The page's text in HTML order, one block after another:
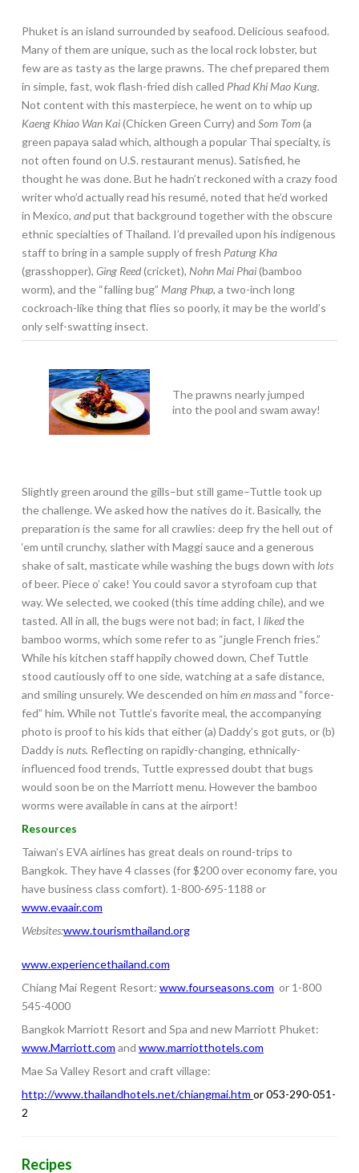
Phuket is an island surrounded by seafood. Delicious seafood.
Many of them are unique, such as the local rock lobster, but
few are as tasty as the large prawns. The chef prepared them
in simple, fast, wok flash-fried dish called Phad Khi Mao Kung.
Not content with this masterpiece, he went on to whip up
Kaeng Khiao Wan Kai(Chicken Green Curry) and Som Tom(a
green papaya salad which, although a popular Thai specialty, is
not often found on U.S. restaurant menus). Satisfied, he
thought he was done. But he hadn’t reckoned with a crazy food
writer who’d actually read his resumé, noted that he’d worked
in Mexico, andput that background together with the obscure
ethnic specialties of Thailand. I’d prevailed upon his indigenous
staff to bring in a sample supply of fresh Patung Kha
(grasshopper), Ging Reed(cricket), Nohn Mai Phai(bamboo
worm), and the “falling bug” Mang Phup, a two-inch long
cockroach-like thing that flies so poorly, it may be the world’s
only self-swatting insect.
The prawns nearly jumped
into the pool and swam away!
Slightly green around the gills–but still game–Tuttle took up
the challenge. We asked how the natives do it. Basically, the
preparation is the same for all crawlies: deep fry the hell out of
‘em until crunchy, slather with Maggi sauce and a generous
shake of salt, masticate while washing the bugs down with lots
of beer. Piece o’ cake! You could savor a styrofoam cup that
way. We selected, we cooked (this time adding chile), and we
tasted. All in all, the bugs were not bad; in fact, I likedthe
bamboo worms, which some refer to as “jungle French fries.”
While his kitchen staff happily chowed down, Chef Tuttle
stood cautiously off to one side, watching at a safe distance,
and smiling unsurely. We descended on him en massand “force-
fed” him. While not Tuttle’s favorite meal, the accompanying
photo is proof to his kids that either (a) Daddy’s got guts, or (b)
Daddy is nuts. Reflecting on rapidly-changing, ethnically-
influenced food trends, Tuttle expressed doubt that bugs
would soon be on the Marriott menu. However the bamboo
worms were available in cans at the airport!
Resources
Taiwan’s EVA airlines has great deals on round-trips to
Bangkok. They have 4 classes (for $200 over economy fare, you
have business class comfort). 1-800-695-1188 or
www.evaair.com
Websites:www.tourismthailand.org
www.experiencethailand.com
Chiang Mai Regent Resort: www.fourseasons.com or 1-800
545-4000
Bangkok Marriott Resort and Spa and new Marriott Phuket:
www.Marriott.com and www.marriotthotels.com
Mae Sa Valley Resort and craft village:
http://www.thailandhotels.net/chiangmai.htm or 053-290-051-
2
Recipes